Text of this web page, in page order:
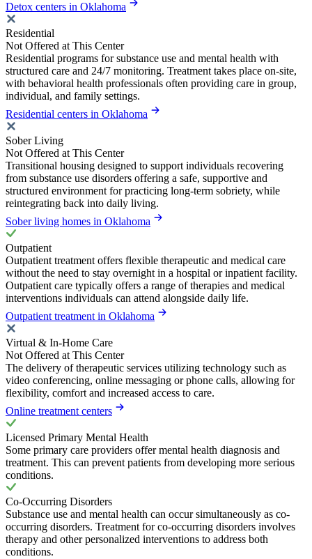
Detox centers in Oklahoma
Residential
Not Offered at This Center
Residential programs for substance use and mental health with
structured care and 24/7 monitoring. Treatment takes place on-site,
with behavioral health professionals often providing care in group,
individual, and family settings.
Residential centers in Oklahoma
Sober Living
Not Offered at This Center
Transitional housing designed to support individuals recovering
from substance use disorders offering a safe, supportive and
structured environment for practicing long-term sobriety, while
reintegrating back into daily living.
Sober living homes in Oklahoma
Outpatient
Outpatient treatment offers flexible therapeutic and medical care
without the need to stay overnight in a hospital or inpatient facility.
Outpatient care typically offers a range of therapies and medical
interventions individuals can attend alongside daily life.
Outpatient treatment in Oklahoma
Virtual & In-Home Care
Not Offered at This Center
The delivery of therapeutic services utilizing technology such as
video conferencing, online messaging or phone calls, allowing for
flexibility, comfort and increased access to care.
Online treatment centers
Licensed Primary Mental Health
Some primary care providers offer mental health diagnosis and
treatment. This can prevent patients from developing more serious
conditions.
Co-Occurring Disorders
Substance use and mental health can occur simultaneously as co-
occurring disorders. Treatment for co-occurring disorders involves
therapy and other personalized interventions to address both
conditions.